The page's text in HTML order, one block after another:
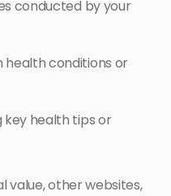
conducted by your
health conditions or
key health tips or
value, other websites,